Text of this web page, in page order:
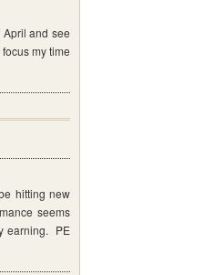
April and see
my time
hitting new
seems
earning. PE